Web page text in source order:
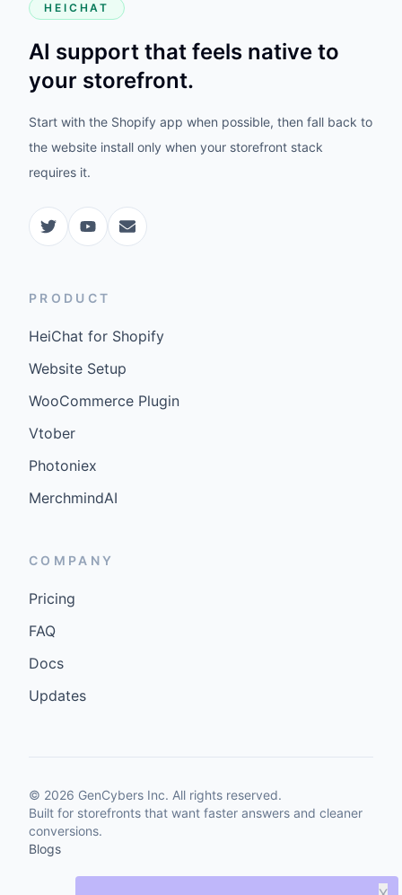
HEICHAT
AI support that feels native to
your storefront.
Start with the Shopify app when possible, then fall back to
the website install only when your storefront stack
requires it.
PRODUCT
HeiChat for Shopify
Website Setup
WooCommerce Plugin
Vtober
Photoniex
MerchmindAI
COMPANY
Pricing
FAQ
Docs
Updates
© 2026 GenCybers Inc. All rights reserved.
Built for storefronts that want faster answers and cleaner
conversions.
Blogs